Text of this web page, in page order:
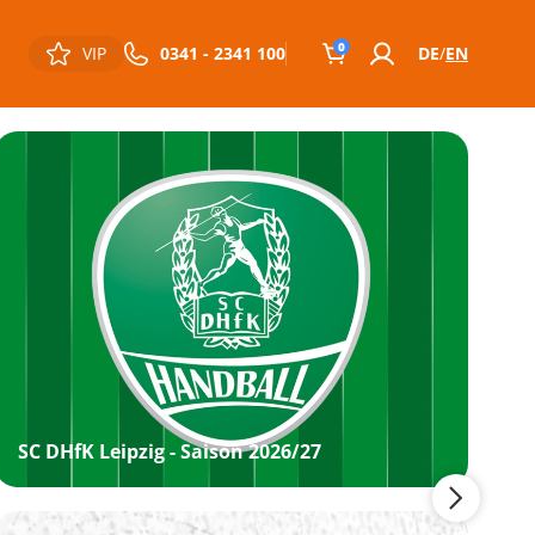
VIP 0341 - 2341 100 0 DE EN
SC DHfK Leipzig - Saison 2026/27